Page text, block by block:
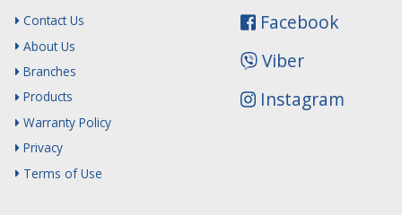
Facebook
Viber
Instagram
Contact Us
About Us
Branches
Products
Warranty Policy
Privacy
Terms of Use